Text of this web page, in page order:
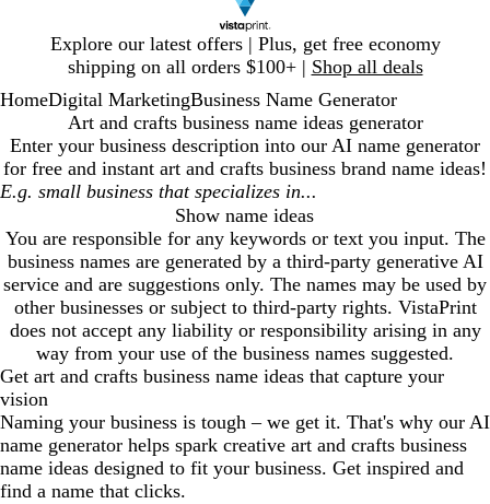
Explore our latest offers | Plus, get free economy
shipping on all orders $100+ | Shop all deals
1
HomeDigital MarketingBusiness Name Generator
Art and crafts business name ideas generator
Enter your business description into our AI name generator
for free and instant art and crafts business brand name ideas!
Show name ideas
You are responsible for any keywords or text you input. The
business names are generated by a third-party generative AI
service and are suggestions only. The names may be used by
other businesses or subject to third-party rights. VistaPrint
does not accept any liability or responsibility arising in any
way from your use of the business names suggested.
Get art and crafts business name ideas that capture your
vision
Naming your business is tough – we get it. That's why our AI
name generator helps spark creative art and crafts business
name ideas designed to fit your business. Get inspired and
find a name that clicks.